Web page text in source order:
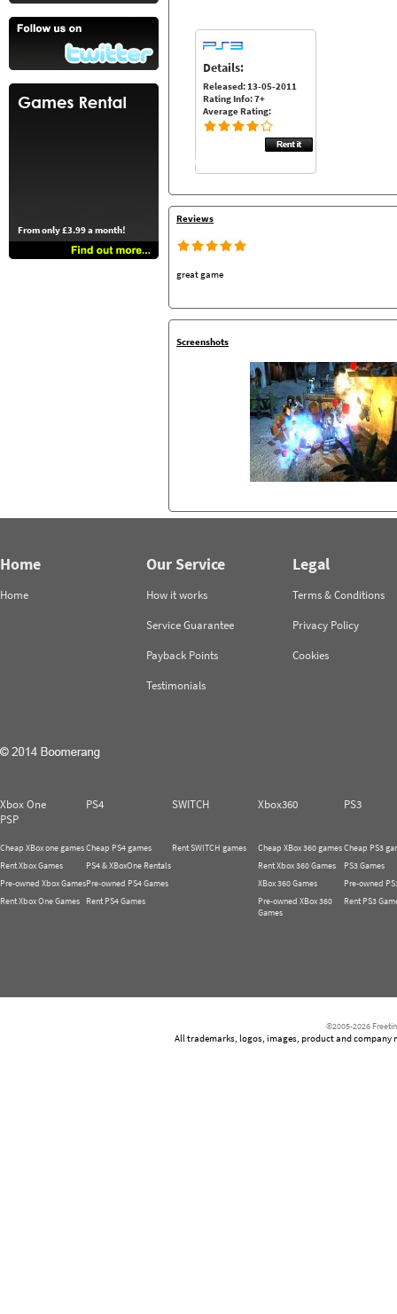
From only £3.99 a month!
Details:
Released: 13-05-2011
Rating Info: 7+
Average Rating:
Reviews
great game
Screenshots
Home
Home
Our Service
How it works
Service Guarantee
Payback Points
Testimonials
Legal
Terms & Conditions
Privacy Policy
Cookies
Xbox One PS4 SWITCH Xbox360
PS3
PSP
Cheap XBox one games
Rent Xbox Games
Pre-owned Xbox Games
Rent Xbox One Games
Cheap PS4 games
PS4 & XBoxOne Rentals
Pre-owned PS4 Games
Rent PS4 Games
Rent SWITCH games
Cheap XBox 360 games
Rent Xbox 360 Games
XBox 360 Games
Pre-owned XBox 360
Games
Cheap PS3
PS3 Games
Pre-owned
Rent PS3
©2005-2026
All trademarks, logos, images, product and company